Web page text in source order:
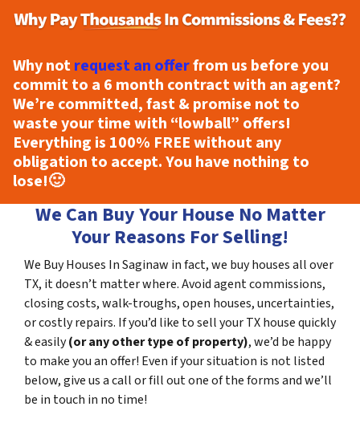
Why notrequest an offerfrom us before you
commit to a 6 month contract with an agent?
We’re committed, fast & promise not to
waste your time with “lowball” offers!
Everything is 100% FREEwithout any
obligation to accept. You have nothing to
lose!🙂
We Can Buy Your House No Matter
Your Reasons For Selling!
We Buy Houses In Saginaw in fact, we buy houses all over
TX, it doesn’t matter where. Avoid agent commissions,
closing costs, walk-troughs, open houses, uncertainties,
or costly repairs. If you’d like to sell your TX house quickly
& easily(or any other type of property), we’d be happy
to make you an offer! Even if your situation is not listed
below, give us a call or fill out one of the forms and we’ll
be in touch in no time!